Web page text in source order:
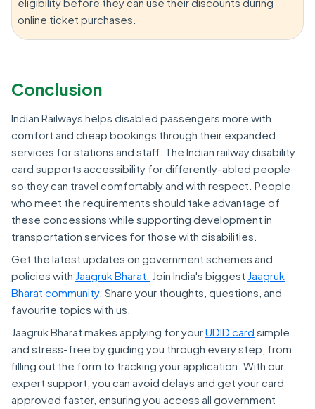
online ticket purchases.
Conclusion
Indian Railways helps disabled passengers more with
comfort and cheap bookings through their expanded
services for stations and staff. The Indian railway disability
card supports accessibility for differently-abled people
so they can travel comfortably and with respect. People
who meet the requirements should take advantage of
these concessions while supporting development in
transportation services for those with disabilities.
Get the latest updates on government schemes and
policies with Jaagruk Bharat. Join India's biggest Jaagruk
Bharat community. Share your thoughts, questions, and
favourite topics with us.
Jaagruk Bharat makes applying for yourUDID card simple
and stress-free by guiding you through every step, from
filling out the form to tracking your application. With our
expert support, you can avoid delays and get your card
approved faster, ensuring you access all government